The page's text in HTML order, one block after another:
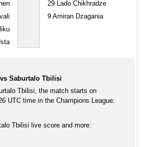
29 Lado Chikhradze
9 Amiran Dzagania
Saburtalo Tbilisi
Tbilisi, the match starts on
UTC time in the Champions League:
Tbilisi live score and more: